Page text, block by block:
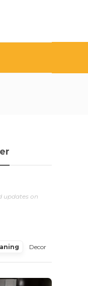
updates on
Decor